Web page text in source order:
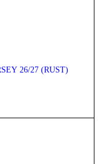
26/27 (RUST)